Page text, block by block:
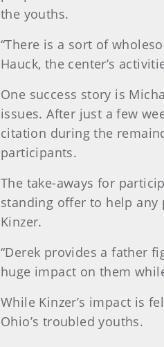
the youths.
“There is a sort of
Hauck, the center’s
One success story is
issues. After just a few
citation during the
participants.
The take-aways for
standing offer to help
Kinzer.
“Derek provides a father
huge impact on them
While Kinzer’s impact is
Ohio’s troubled youths.